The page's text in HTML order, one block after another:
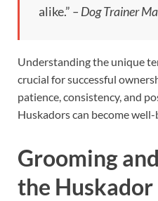
alike.” – Dog Trainer
Understanding the unique
crucial for successful
patience, consistency, and
Huskadors can become
Grooming
the Huskador